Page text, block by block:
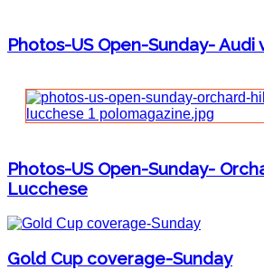
Photos-US Open-Sunday- Audi
Photos-US Open-Sunday-
Lucchese
Gold Cup coverage-Sunday